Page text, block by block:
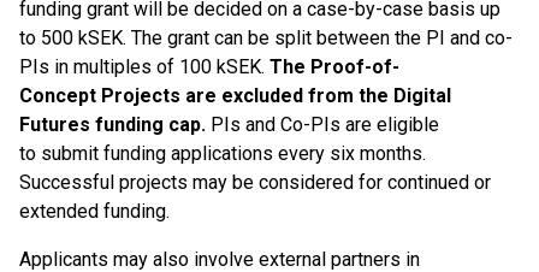
funding grant will be decided on a case-by-case basis up
to 500 kSEK. The grant can be split between the PI and co-
PIs in multiples of 100 kSEK. The Proof-of-
Concept Projects are excluded from the Digital
Futures funding cap. PIs and Co-PIs are eligible
to submit funding applications every six months.
Successful projects may be considered for continued or
extended funding.
Applicants may also involve external partners in